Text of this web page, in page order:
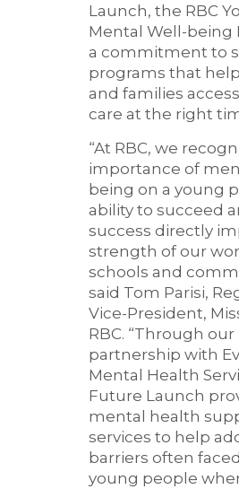
Launch, the RBC
Mental Well-being
a commitment to
programs that
and families
care at the right
“At RBC, we
importance of
being on a young
ability to succeed
success directly
strength of our
schools and
said Tom Parisi,
Vice-President,
RBC. “Through our
partnership with
Mental Health
Future Launch
mental health
services to help
barriers often
young people